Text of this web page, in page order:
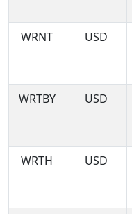
WRNT
USD
WRTBY
USD
WRTH
USD